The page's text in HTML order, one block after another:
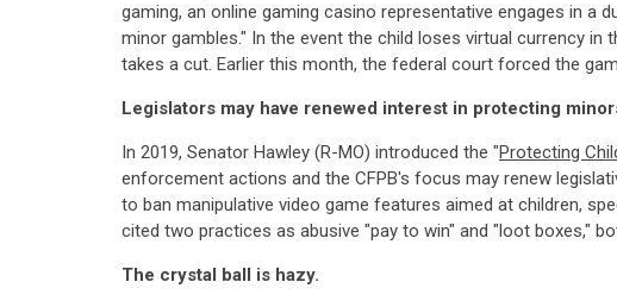
gaming, an online gaming casino representative engages in
minor gambles." In the event the child loses virtual currency
takes a cut. Earlier this month, the federal court forced the
Legislators may have renewed interest in protecting
In 2019, Senator Hawley (R-MO) introduced the "Protecting
enforcement actions and the CFPB's focus may renew
to ban manipulative video game features aimed at children,
cited two practices as abusive "pay to win" and "loot boxes,"
The crystal ball is hazy.